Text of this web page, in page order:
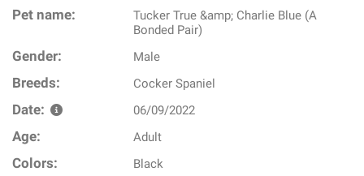
Pet name:
Tucker True &amp; Charlie Blue (A
Bonded Pair)
Gender: Male
Breeds: Cocker Spaniel
Date: 06/09/2022
Age: Adult
Colors: Black